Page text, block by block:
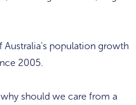
Australia's population growth
2005.
should we care from a